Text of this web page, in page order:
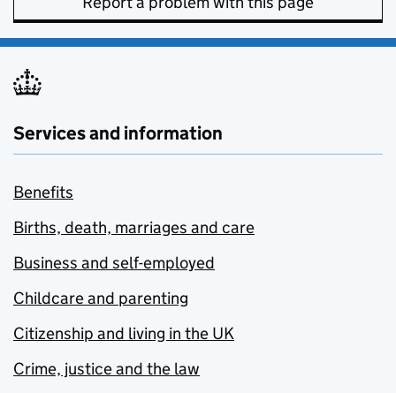
Services and information
Benefits
Births, death, marriages and care
Business and self-employed
Childcare and parenting
Citizenship and living in the UK
Crime, justice and the law